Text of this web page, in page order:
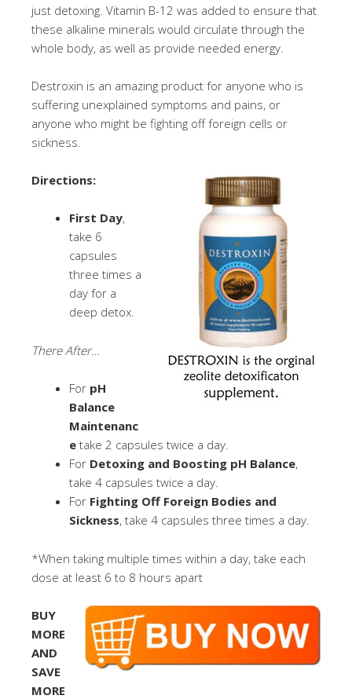
just detoxing. Vitamin B-12 was added to ensure that
these alkaline minerals would circulate through the
whole body, as well as provide needed energy.
Destroxin is an amazing product for anyone who is
suffering unexplained symptoms and pains, or
anyone who might be fighting off foreign cells or
sickness.
Directions:
First Day,
take 6
capsules
three times a
day for a
deep detox.
There After…
For pH
Balance
Maintenanc
e take 2 capsules twice a day.
For Detoxing and Boosting pH Balance,
take 4 capsules twice a day.
For Fighting Off Foreign Bodies and
Sickness, take 4 capsules three times a day.
*When taking multiple times within a day, take each
dose at least 6 to 8 hours apart
BUY
MORE
AND
SAVE
MORE